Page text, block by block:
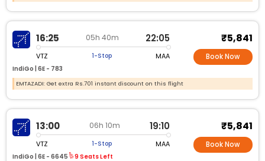
16:25 05h 40m 22:05
VTZ 1-Stop MAA
IndiGo | 6E - 783
₹5,841
Book Now
EMTAZADI: Get extra Rs.701 instant discount on this flight
13:00 06h 10m 19:10
VTZ 1-Stop MAA
IndiGo | 6E - 6645 9 Seats Left
₹5,841
Book Now